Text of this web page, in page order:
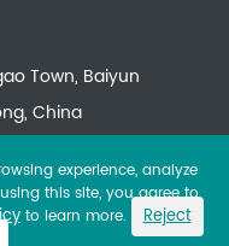
Town, Baiyun
China
experience, analyze
this site, you agree to
to learn more.
Reject